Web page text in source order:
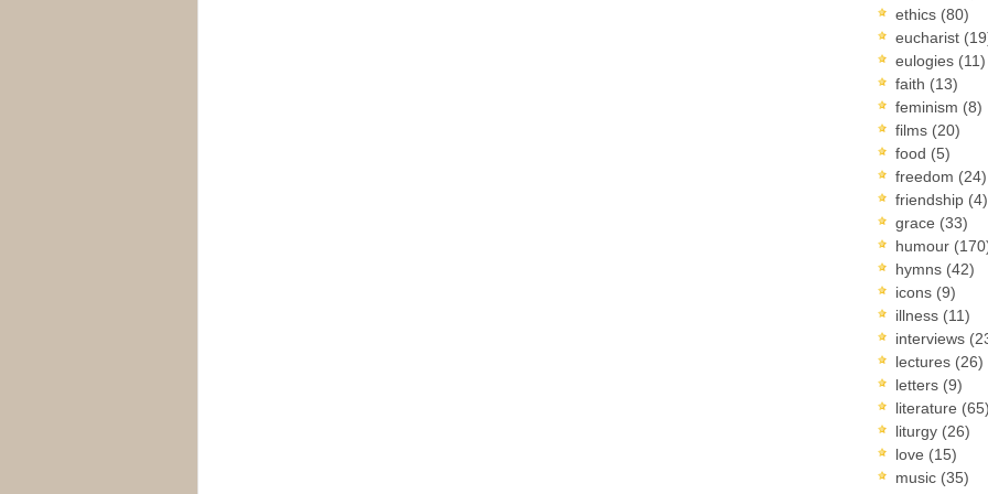
ethics (80)
eucharist
eulogies (11)
faith (13)
feminism (8)
films (20)
food (5)
freedom (24)
friendship (4)
grace (33)
humour
hymns (42)
icons (9)
illness (11)
interviews
lectures (26)
letters (9)
literature (65)
liturgy (26)
love (15)
music (35)